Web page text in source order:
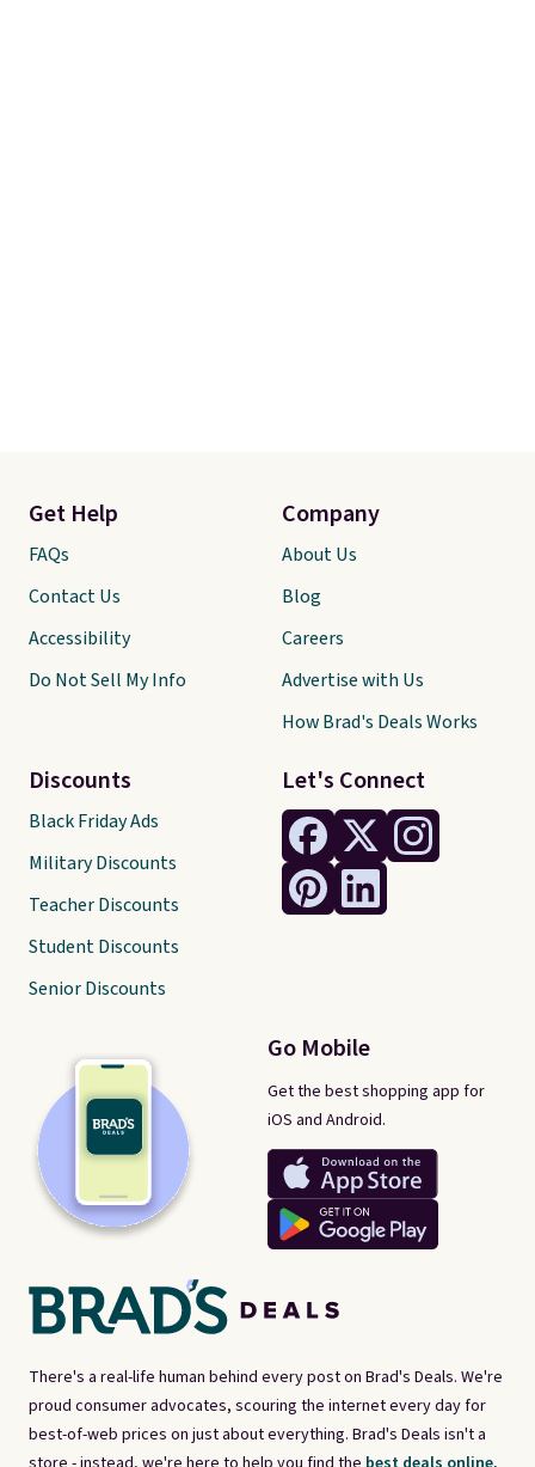
There's a real-life human behind every post on Brad's Deals. We're
proud consumer advocates, scouring the internet every day for
best-of-web prices on just about everything. Brad's Deals isn't a
Let's Connect
Go Mobile
Get the best shopping app for
iOS and Android.
Get Help
FAQs
Contact Us
Accessibility
Do Not Sell My Info
Discounts
Black Friday Ads
Military Discounts
Teacher Discounts
Student Discounts
Senior Discounts
Company
About Us
Blog
Careers
Advertise with Us
How Brad's Deals Works